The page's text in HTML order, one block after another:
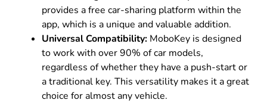
provides a free car-sharing platform within the
app, which is a unique and valuable addition.
Universal Compatibility: MoboKey is designed
to work with over 90% of car models,
regardless of whether they have a push-start or
a traditional key. This versatility makes it a great
choice for almost any vehicle.